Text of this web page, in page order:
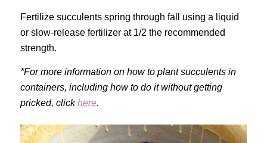
Fertilize succulents spring through fall using a liquid
or slow-release fertilizer at 1/2 the recommended
strength.
*For more information on how to plant succulents in
containers, including how to do it without getting
pricked, clickhere.